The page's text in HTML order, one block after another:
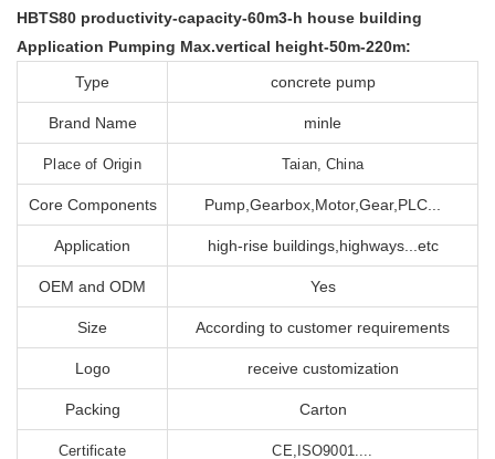
HBTS80 productivity-capacity-60m3-h house building
Application Pumping Max.vertical height-50m-220m:
Type
concrete pump
Brand Name minle
Place of Origin Taian, China
Core Components Pump,Gearbox,Motor,Gear,PLC...
Application high-rise buildings,highways...etc
OEM and ODM Yes
Size According to customer requirements
Logo receive customization
Packing Carton
Certificate CE,ISO9001....